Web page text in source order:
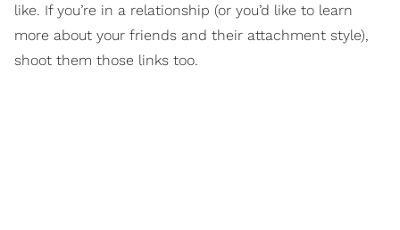
like. If you’re in a relationship (or you’d like to learn
more about your friends and their attachment style),
shoot them those links too.